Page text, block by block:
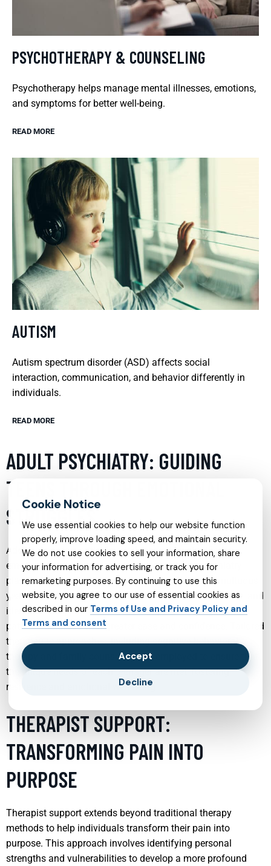
PSYCHOTHERAPY & COUNSELING
Psychotherapy helps manage mental illnesses, emotions,
and symptoms for better well-being.
READ MORE
AUTISM
Autism spectrum disorder (ASD) affects social
interaction, communication, and behavior differently in
individuals.
READ MORE
ADULT PSYCHIATRY: GUIDING
TEENS THROUGH EMOTIONAL
STRUGGLES
Adolescence is a critical period marked by significant
emotional and psychological changes. Adult psychiatry
plays a vital role in guiding teens through these tumultuous
years. By addressing issues such as depression, anxiety, and
identity crises, psychiatrists can help teens navigate their
path to adulthood with greater ease and confidence. Tailored
therapeutic approaches, including cognitive-behavioral
therapy and family counseling, are employed to ensure that
the unique needs of each teenager are met, fostering
resilience and emotional well-being.
THERAPIST SUPPORT:
TRANSFORMING PAIN INTO
PURPOSE
Therapist support extends beyond traditional therapy
methods to help individuals transform their pain into
purpose. This approach involves identifying personal
strengths and vulnerabilities to develop a more profound
We use essential cookies to help our website function
properly, improve loading speed, and maintain security.
We do not use cookies to sell your information, share
your information for advertising, or track you for
remarketing purposes. By continuing to use this
website, you agree to our use of essential cookies as
described in our Terms of Use and Privacy Policy and
Terms and consent
Accept
Decline